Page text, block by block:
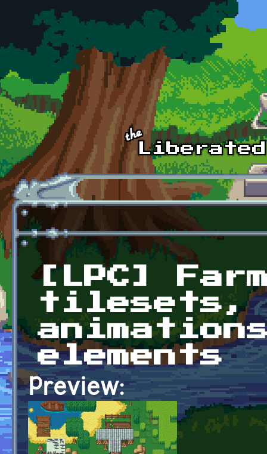
Skip to main content
[LPC]
tilesets,
elements
Preview: